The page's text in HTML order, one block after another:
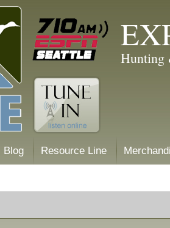
Hunting
Blog Resource Line